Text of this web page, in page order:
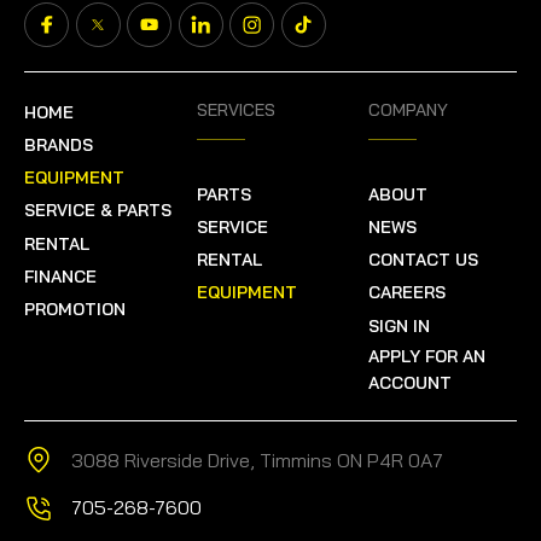
HOME
BRANDS
EQUIPMENT
SERVICE & PARTS
RENTAL
FINANCE
PROMOTION
SERVICES
PARTS
SERVICE
RENTAL
EQUIPMENT
COMPANY
ABOUT
NEWS
CONTACT US
CAREERS
SIGN IN
APPLY FOR AN
ACCOUNT
3088 Riverside Drive, Timmins ON P4R 0A7
705-268-7600